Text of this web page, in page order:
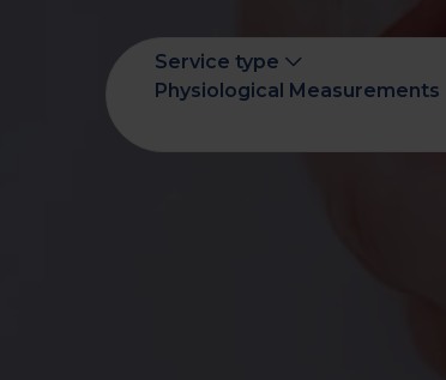
View all scans
Book a Health Assessment
Service type